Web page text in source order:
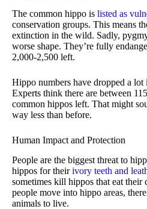
The common hippo is listed as
conservation groups. This means
extinction in the wild. Sadly,
worse shape. They’re fully
2,000-2,500 left.
Hippo numbers have dropped a lot
Experts think there are between
common hippos left. That might
way less than before.
Human Impact and Protection
People are the biggest threat to
hippos for theirivory teeth and
sometimes kill hippos that eat their
people move into hippo areas,
animals to live.